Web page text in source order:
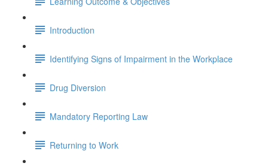
Introduction
Identifying Signs of Impairment in the Workplace
Drug Diversion
Mandatory Reporting Law
Returning to Work